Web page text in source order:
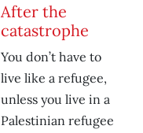
After the
catastrophe
You don’t have to
live like a refugee,
unless you live in a
Palestinian refugee